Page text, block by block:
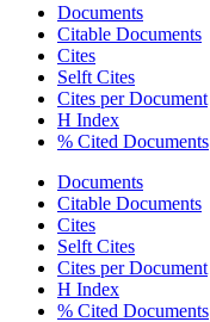
Documents
Citable Documents
Cites
Selft Cites
Cites per Document
H Index
% Cited Documents
Documents
Citable Documents
Cites
Selft Cites
Cites per Document
H Index
% Cited Documents